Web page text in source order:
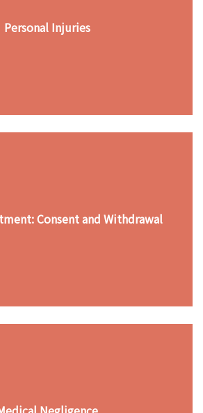
Personal Injuries
Consent and Withdrawal